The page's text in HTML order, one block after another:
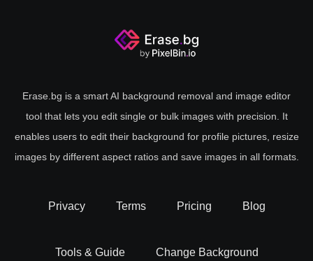
Erase.bg is a smart AI background removal and image editor
tool that lets you edit single or bulk images with precision. It
enables users to edit their background for profile pictures, resize
images by different aspect ratios and save images in all formats.
Privacy Terms Pricing Blog
Tools & Guide Change Background